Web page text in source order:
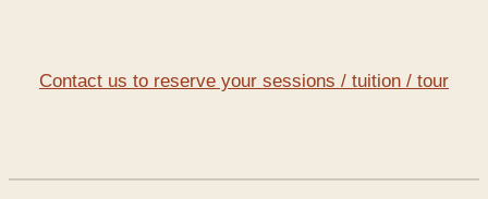
Contact us to reserve your sessions / tuition / tour